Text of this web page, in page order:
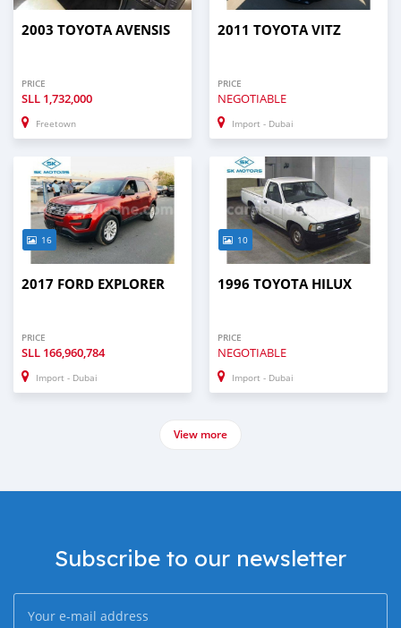
2003 TOYOTA AVENSIS
PRICE
SLL 1,732,000
Freetown
2011 TOYOTA VITZ
PRICE
NEGOTIABLE
Import - Dubai
16
2017 FORD EXPLORER
PRICE
SLL 166,960,784
Import - Dubai
10
1996 TOYOTA HILUX
PRICE
NEGOTIABLE
Import - Dubai
View more
Subscribe to our newsletter